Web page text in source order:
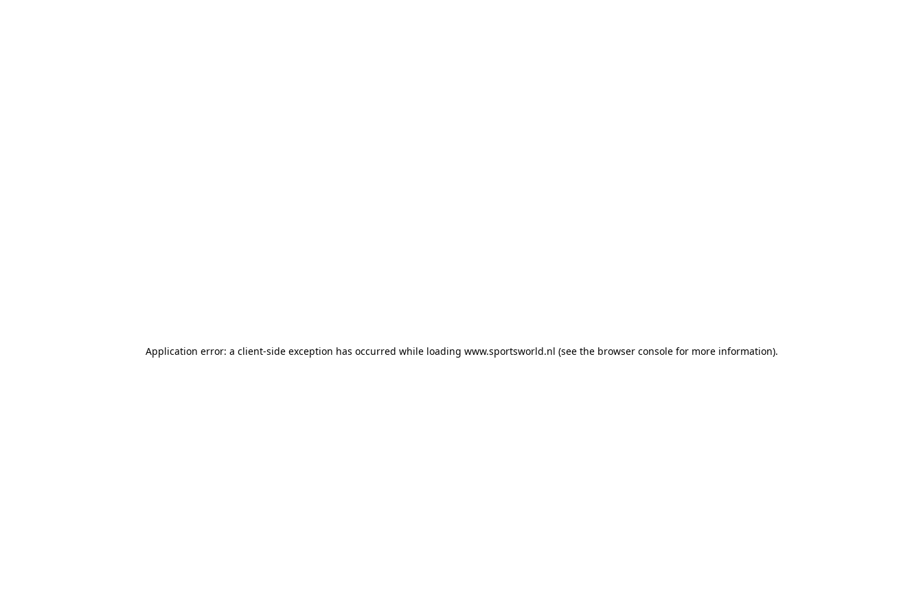
Application error: a client-side exception has occurred while loading www.sportsworld.nl (see the browser consolefor more information).